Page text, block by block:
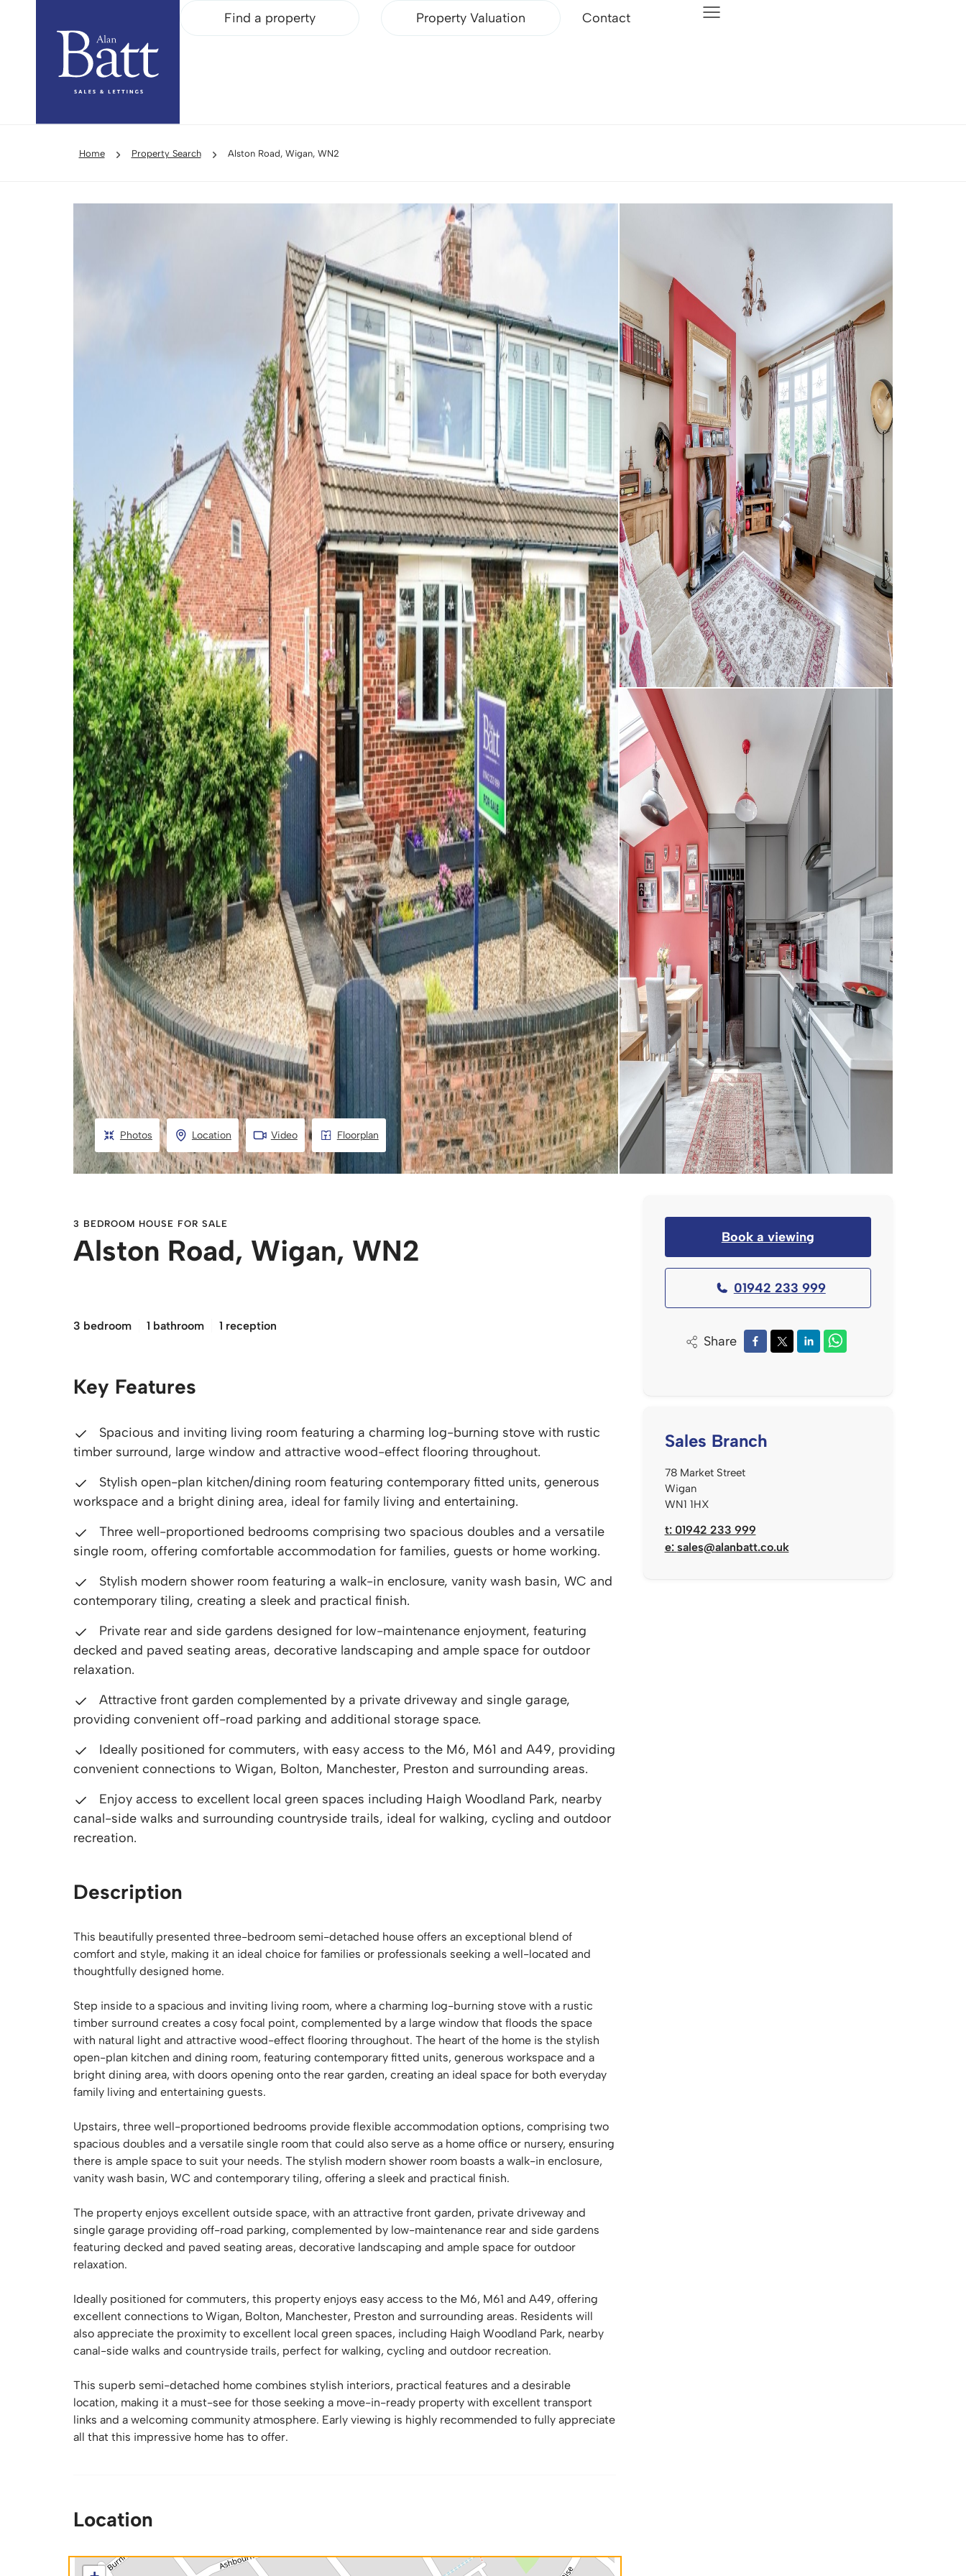
Find a property Property Valuation Contact
Home Property Search Alston Road, Wigan, WN2
Photos Location Video Floorplan
3 BEDROOM HOUSE FOR SALE
Alston Road, Wigan, WN2
3 bedroom 1 bathroom 1 reception
Key Features
Spacious and inviting living room featuring a charming log-burning stove with rustic
timber surround, large window and attractive wood-effect flooring throughout.
Stylish open-plan kitchen/dining room featuring contemporary fitted units, generous
workspace and a bright dining area, ideal for family living and entertaining.
Three well-proportioned bedrooms comprising two spacious doubles and a versatile
single room, offering comfortable accommodation for families, guests or home working.
Stylish modern shower room featuring a walk-in enclosure, vanity wash basin, WC and
contemporary tiling, creating a sleek and practical finish.
Private rear and side gardens designed for low-maintenance enjoyment, featuring
decked and paved seating areas, decorative landscaping and ample space for outdoor
relaxation.
Attractive front garden complemented by a private driveway and single garage,
providing convenient off-road parking and additional storage space.
Ideally positioned for commuters, with easy access to the M6, M61 and A49, providing
convenient connections to Wigan, Bolton, Manchester, Preston and surrounding areas.
Enjoy access to excellent local green spaces including Haigh Woodland Park, nearby
canal-side walks and surrounding countryside trails, ideal for walking, cycling and outdoor
recreation.
Description
This beautifully presented three-bedroom semi-detached house offers an exceptional blend of
comfort and style, making it an ideal choice for families or professionals seeking a well-located and
thoughtfully designed home.
Step inside to a spacious and inviting living room, where a charming log-burning stove with a rustic
timber surround creates a cosy focal point, complemented by a large window that floods the space
with natural light and attractive wood-effect flooring throughout. The heart of the home is the stylish
open-plan kitchen and dining room, featuring contemporary fitted units, generous workspace and a
bright dining area, with doors opening onto the rear garden, creating an ideal space for both everyday
family living and entertaining guests.
Upstairs, three well-proportioned bedrooms provide flexible accommodation options, comprising two
spacious doubles and a versatile single room that could also serve as a home office or nursery, ensuring
there is ample space to suit your needs. The stylish modern shower room boasts a walk-in enclosure,
vanity wash basin, WC and contemporary tiling, offering a sleek and practical finish.
The property enjoys excellent outside space, with an attractive front garden, private driveway and
single garage providing off-road parking, complemented by low-maintenance rear and side gardens
featuring decked and paved seating areas, decorative landscaping and ample space for outdoor
relaxation.
Ideally positioned for commuters, this property enjoys easy access to the M6, M61 and A49, offering
excellent connections to Wigan, Bolton, Manchester, Preston and surrounding areas. Residents will
also appreciate the proximity to excellent local green spaces, including Haigh Woodland Park, nearby
canal-side walks and countryside trails, perfect for walking, cycling and outdoor recreation.
This superb semi-detached home combines stylish interiors, practical features and a desirable
location, making it a must-see for those seeking a move-in-ready property with excellent transport
links and a welcoming community atmosphere. Early viewing is highly recommended to fully appreciate
all that this impressive home has to offer.
Location
Book a viewing
01942 233 999
Share
Sales Branch
78 Market Street
Wigan
WN1 1HX
t: 01942 233 999
e: sales@alanbatt.co.uk